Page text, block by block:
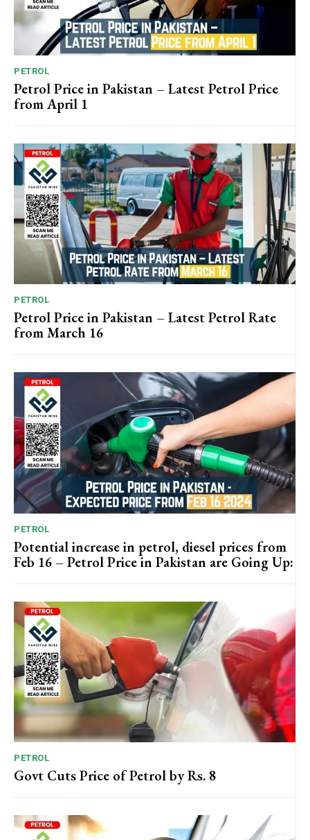
PETROL
Petrol Price in Pakistan – Latest Petrol Price
from April 1
PETROL
Petrol Price in Pakistan – Latest Petrol Rate
from March 16
PETROL
Potential increase in petrol, diesel prices from
Feb 16 – Petrol Price in Pakistan are Going Up:
PETROL
Govt Cuts Price of Petrol by Rs. 8